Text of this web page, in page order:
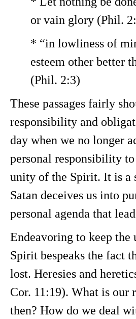
or vain glory (Phil.
* “in lowliness of
esteem other better
(Phil. 2:3)
These passages fairly
responsibility and
day when we no longer
personal responsibility
unity of the Spirit. It is a
Satan deceives us into
personal agenda that
Endeavoring to keep the
Spirit bespeaks the fact
lost. Heresies and
Cor. 11:19). What is our
then? How do we deal